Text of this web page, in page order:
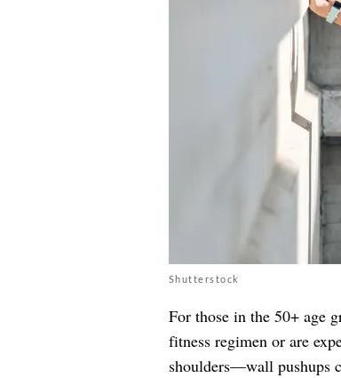
Shutterstock
For those in the 50+ age
fitness regimen or are
shoulders—wall pushups